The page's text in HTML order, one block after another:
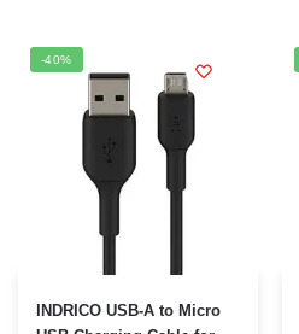
-40%
INDRICO USB-A to Micro